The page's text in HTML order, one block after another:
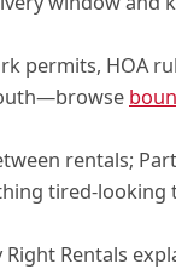
permits, HOA
rentals;
tired-looking
Rentals